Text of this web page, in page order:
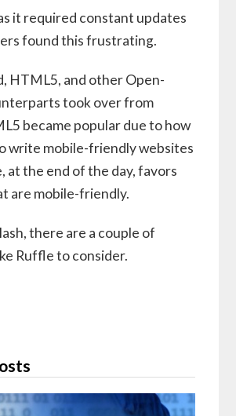
it required constant updates
found this frustrating.
HTML5, and other Open-
took over from
became popular due to how
write mobile-friendly websites
at the end of the day, favors
are mobile-friendly.
there are a couple of
Ruffle to consider.